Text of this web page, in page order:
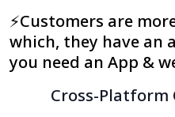
⚡Customers are
which, they have an
you need an App &
Cross-